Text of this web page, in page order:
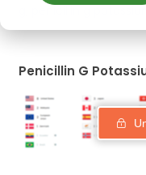
Penicillin G